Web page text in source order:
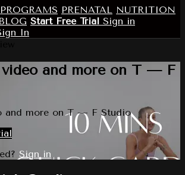
PROGRAMS PRENATAL NUTRITION
BLOG Start Free Trial Sign in
In
and more on T — F
and more on T — F Studio
Sign in